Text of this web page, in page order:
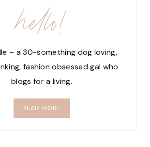
hello!
– a 30-something dog loving,
fashion obsessed gal who
blogs for a living.
READ MORE